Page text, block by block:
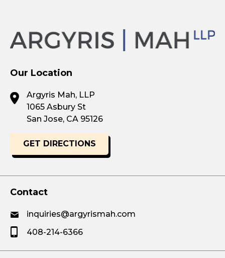
Our Location
Argyris Mah, LLP
1065 Asbury St
San Jose, CA 95126
GET DIRECTIONS
Contact
inquiries@argyrismah.com
408-214-6366